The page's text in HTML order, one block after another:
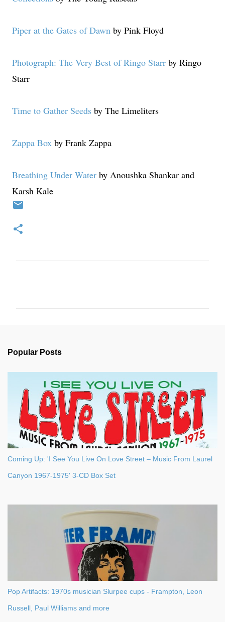
Piper at the Gates of Dawn by Pink Floyd
Photograph: The Very Best of Ringo Starr by Ringo
Starr
Time to Gather Seeds by The Limeliters
Zappa Box by Frank Zappa
Breathing Under Water by Anoushka Shankar and
Karsh Kale
s
Popular Posts
Coming Up: 'I See You Live On Love Street – Music From Laurel
Canyon 1967-1975' 3-CD Box Set
Pop Artifacts: 1970s musician Slurpee cups - Frampton, Leon
Russell, Paul Williams and more